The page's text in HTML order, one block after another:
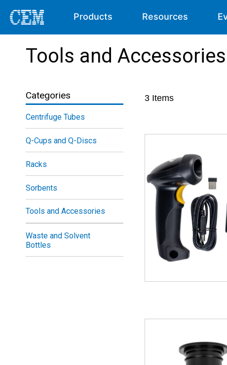
Products Resources
Tools and Accessories
3 Items
Categories
Centrifuge Tubes
Q-Cups and Q-Discs
Racks
Sorbents
Tools and Accessories
Waste and Solvent
Bottles